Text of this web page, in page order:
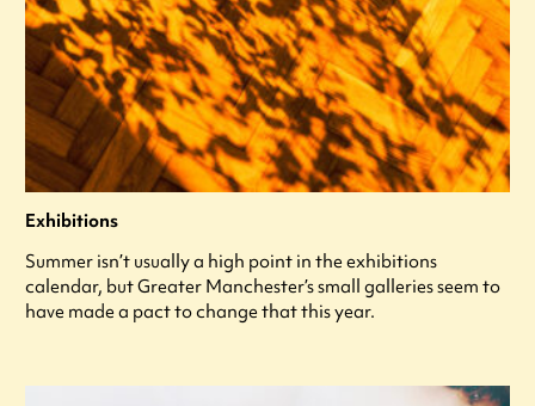
Exhibitions
Summer isn’t usually a high point in the exhibitions
calendar, but Greater Manchester’s small galleries seem to
have made a pact to change that this year.